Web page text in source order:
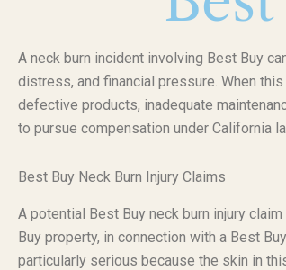
A neck burn incident involving Best Buy
distress, and financial pressure. When
defective products, inadequate
to pursue compensation under California
Best Buy Neck Burn Injury Claims
A potential Best Buy neck burn injury
Buy property, in connection with a Best
particularly serious because the skin in